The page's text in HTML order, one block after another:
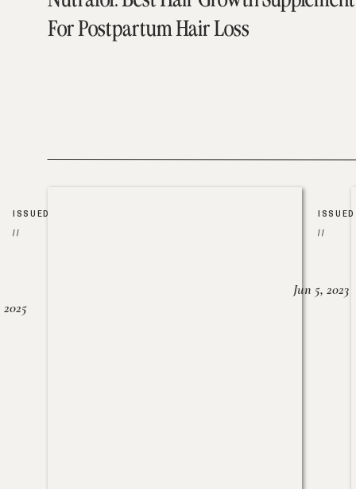
For Postpartum Hair Loss
ISSUED
//
2025
ISSUED
//
Jun 5, 2023